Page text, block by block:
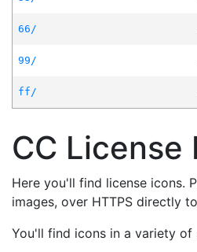
66/
99/
ff/
CC License
Here you'll find license icons.
images, over HTTPS directly
You'll find icons in a variety of